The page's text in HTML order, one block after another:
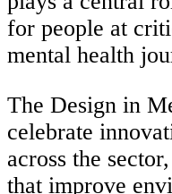
for people at
mental health
The Design in
celebrate
across the
that improve